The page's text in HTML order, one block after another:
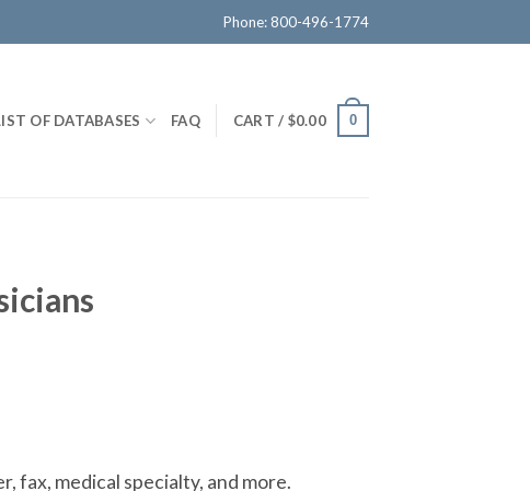
Phone: 800-496-1774
OF DATABASES FAQ CART / $0.00 0
fax, medical specialty, and more.